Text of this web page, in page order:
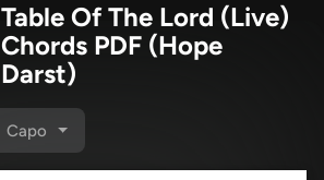
Table Of The Lord (Live)
Chords PDF (Hope
Darst)
Capo